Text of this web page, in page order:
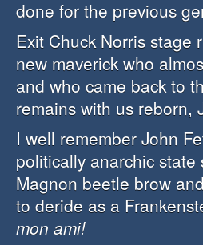
done for the previous
Exit Chuck Norris
new maverick who
and who came back to
remains with us reborn,
I well remember John
politically anarchic
Magnon beetle brow
to deride as a
mon ami!